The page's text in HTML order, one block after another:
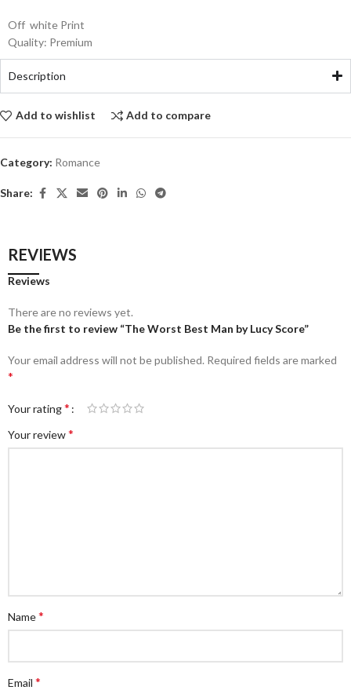
Off white Print
Quality: Premium
Description
Add to wishlist Add to compare
Category: Romance
Share:
REVIEWS
Reviews
There are no reviews yet.
Be the first to review “The Worst Best Man by Lucy Score”
Your email address will not be published. Required fields are marked
*
Your rating*
Your review*
Name*
Email *